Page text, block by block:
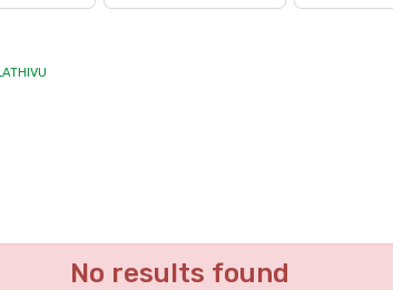
No results found